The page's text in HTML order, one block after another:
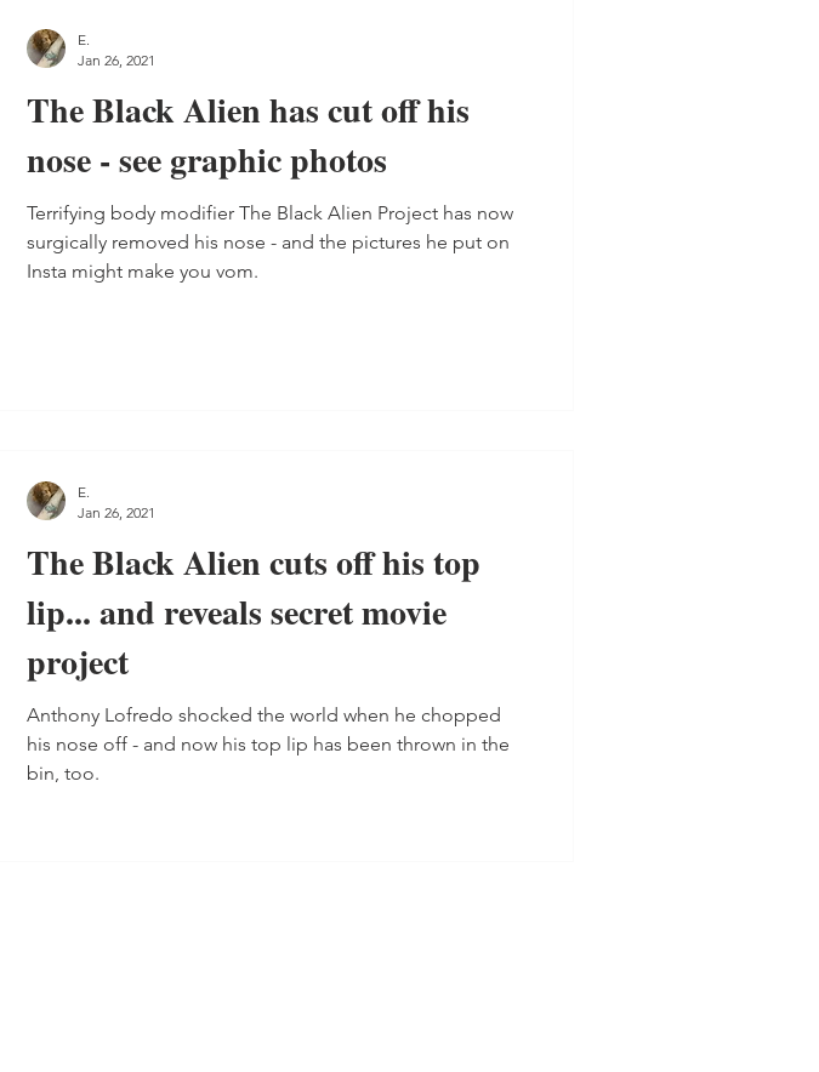
The Black Alien has cut off his
nose - see graphic photos
Terrifying body modifier The Black Alien Project has now
surgically removed his nose - and the pictures he put on
Insta might make you vom.
E.
Jan 26, 2021
The Black Alien cuts off his top
lip... and reveals secret movie
project
Anthony Lofredo shocked the world when he chopped
his nose off - and now his top lip has been thrown in the
bin, too.
E.
Jan 26, 2021